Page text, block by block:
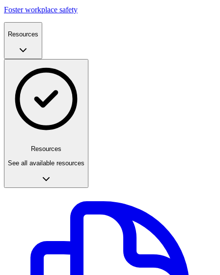
Foster workplace safety
Resources
Resources
See all available resources